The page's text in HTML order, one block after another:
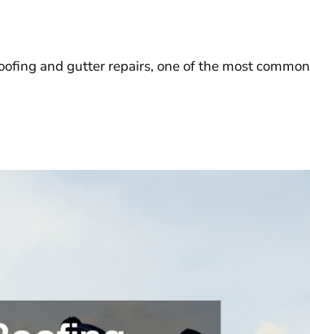
and gutter repairs, one of the most common